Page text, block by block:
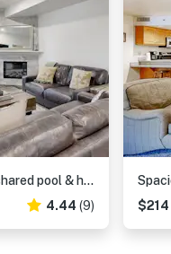
Modern condo with shared pool & hot tub, Ski-in - ski-out, free WiFi
4.44 (9)
$214